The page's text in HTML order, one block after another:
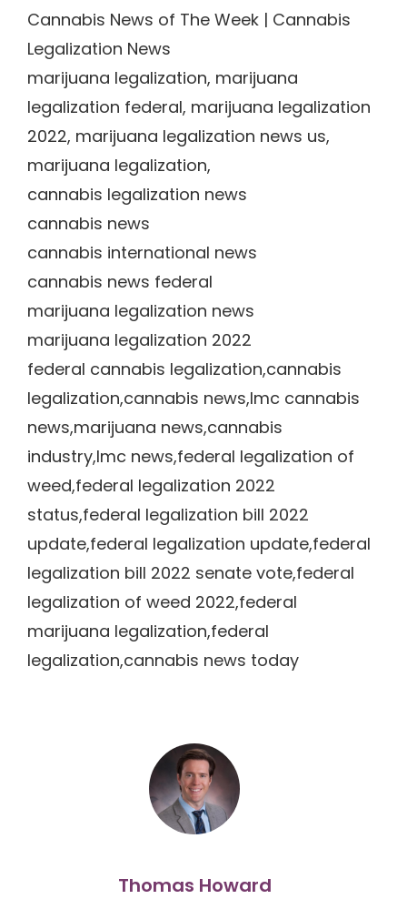
Cannabis News of The Week | Cannabis
Legalization News
marijuana legalization, marijuana
legalization federal, marijuana legalization
2022, marijuana legalization news us,
marijuana legalization,
cannabis legalization news
cannabis news
cannabis international news
cannabis news federal
marijuana legalization news
marijuana legalization 2022
federal cannabis legalization,cannabis
legalization,cannabis news,lmc cannabis
news,marijuana news,cannabis
industry,lmc news,federal legalization of
weed,federal legalization 2022
status,federal legalization bill 2022
update,federal legalization update,federal
legalization bill 2022 senate vote,federal
legalization of weed 2022,federal
marijuana legalization,federal
legalization,cannabis news today
Thomas Howard